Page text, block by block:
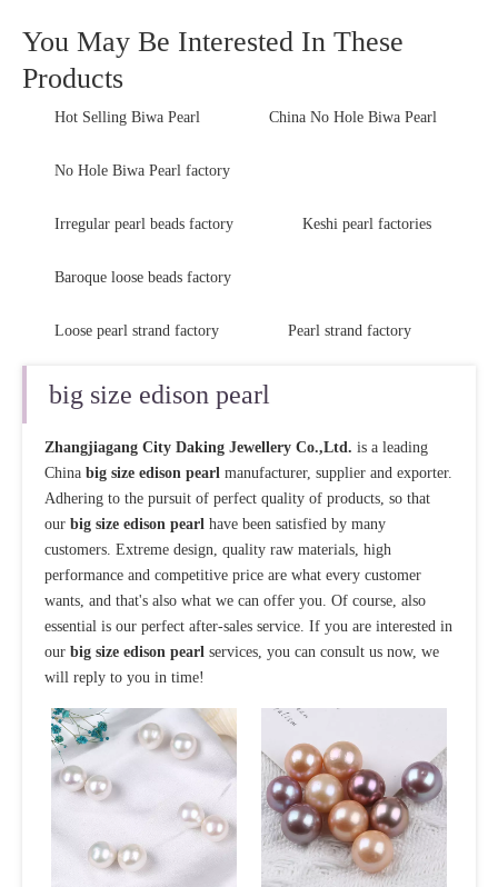
You May Be Interested In These
Products
Hot Selling Biwa Pearl China No Hole Biwa Pearl
No Hole Biwa Pearl factory
Irregular pearl beads factory Keshi pearl factories
Baroque loose beads factory
Loose pearl strand factory Pearl strand factory
big size edison pearl
Zhangjiagang City Daking Jewellery Co.,Ltd. is a leading
China big size edison pearl manufacturer, supplier and exporter.
Adhering to the pursuit of perfect quality of products, so that
our big size edison pearl have been satisfied by many
customers. Extreme design, quality raw materials, high
performance and competitive price are what every customer
wants, and that's also what we can offer you. Of course, also
essential is our perfect after-sales service. If you are interested in
our big size edison pearl services, you can consult us now, we
will reply to you in time!